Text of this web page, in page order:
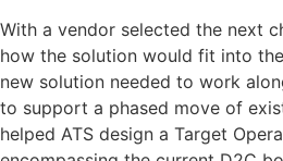
With a vendor selected the next
how the solution would fit into
new solution needed to work
to support a phased move of
helped ATS design a Target